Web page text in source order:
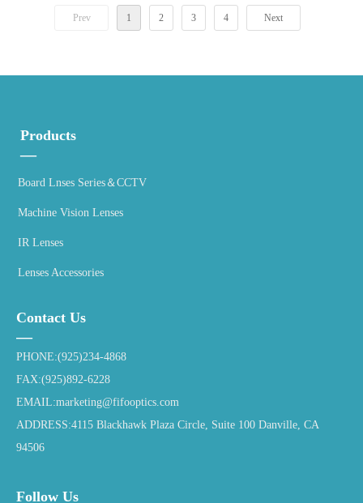
Prev 1 2 3 4 Next
Contact Us
—
PHONE:(925)234-4868
FAX:(925)892-6228
EMAIL:marketing@fifooptics.com
ADDRESS:4115 Blackhawk Plaza Circle, Suite 100 Danville, CA
94506
Board Lnses Series＆CCTV
Machine Vision Lenses
IR Lenses
Lenses Accessories
Products
—
Follow Us